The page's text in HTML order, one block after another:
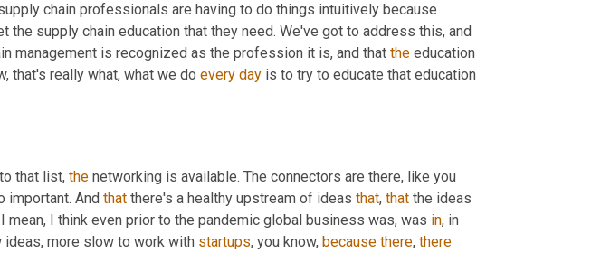
chain professionals are having to do things intuitively because
the supply chain education that they need. We've got to address this, and
management is recognized as the profession it is, and that the education
that's really what, what we do every day is to try to educate that education
that list, the
important. And that there's a healthy upstream of ideas that, that
mean, I think even prior to the pandemic global business was, was in, in
more slow to work with startups, you know, because there, there